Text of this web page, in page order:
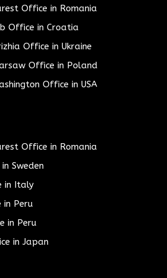
Office in Romania
Office in Croatia
Office in Ukraine
Office in Poland
Office in USA
Office in Romania
Sweden
in Italy
in Peru
in Peru
in Japan